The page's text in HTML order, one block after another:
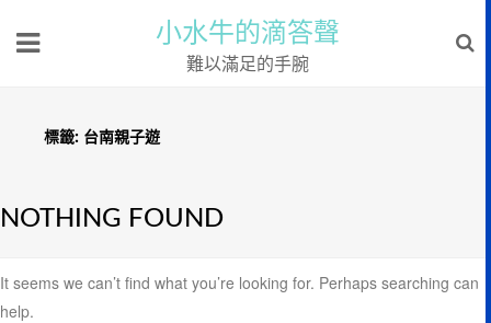
小水牛的滴答聲
難以滿足的手腕
標籤: 台南親子遊
NOTHING FOUND
It seems we can’t find what you’re looking for. Perhaps searching can
help.